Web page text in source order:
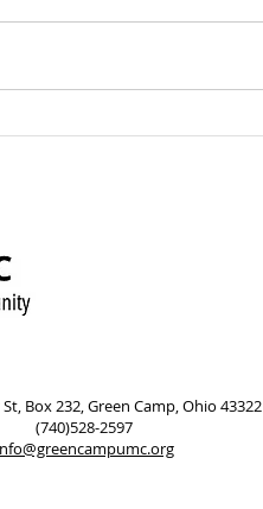
UMC Raises
Box 232, Green Camp, Ohio 43322
(740)528-2597